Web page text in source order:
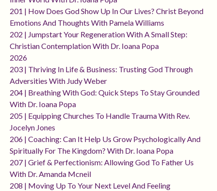
201 | How Does God Show Up In Our Lives? Christ Beyond
Emotions And Thoughts With Pamela Williams
202 | Jumpstart Your Regeneration With A Small Step:
Christian Contemplation With Dr. Ioana Popa
2026
203 | Thriving In Life & Business: Trusting God Through
Adversities With Judy Weber
204 | Breathing With God: Quick Steps To Stay Grounded
With Dr. Ioana Popa
205 | Equipping Churches To Handle Trauma With Rev.
Jocelyn Jones
206 | Coaching: Can It Help Us Grow Psychologically And
Spiritually For The Kingdom? With Dr. Ioana Popa
207 | Grief & Perfectionism: Allowing God To Father Us
With Dr. Amanda Mcneil
208 | Moving Up To Your Next Level And Feeling